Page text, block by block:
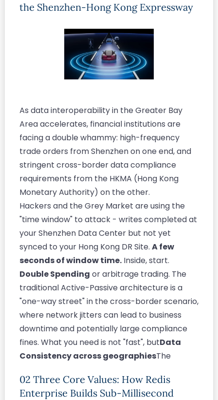
the Shenzhen-Hong Kong Expressway
As data interoperability in the Greater Bay
Area accelerates, financial institutions are
facing a double whammy: high-frequency
trade orders from Shenzhen on one end, and
stringent cross-border data compliance
requirements from the HKMA (Hong Kong
Monetary Authority) on the other.
Hackers and the Grey Market are using the
"time window" to attack - writes completed at
your Shenzhen Data Center but not yet
synced to your Hong Kong DR Site. A few
seconds of window time. Inside, start.
Double Spending or arbitrage trading. The
traditional Active-Passive architecture is a
"one-way street" in the cross-border scenario,
where network jitters can lead to business
downtime and potentially large compliance
fines. What you need is not "fast", butData
Consistency across geographiesThe
02 Three Core Values: How Redis
Enterprise Builds Sub-Millisecond